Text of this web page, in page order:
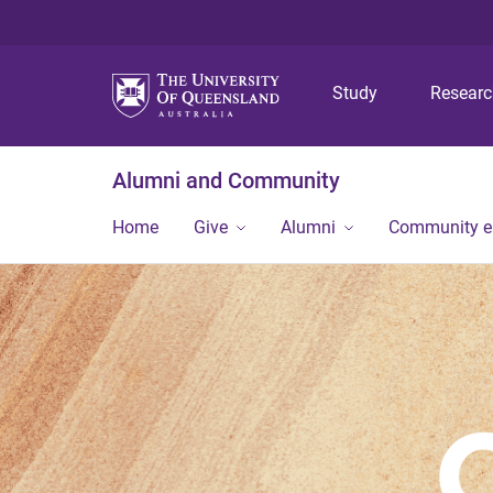
Study
Alumni and Community
Home Give Alumni Community